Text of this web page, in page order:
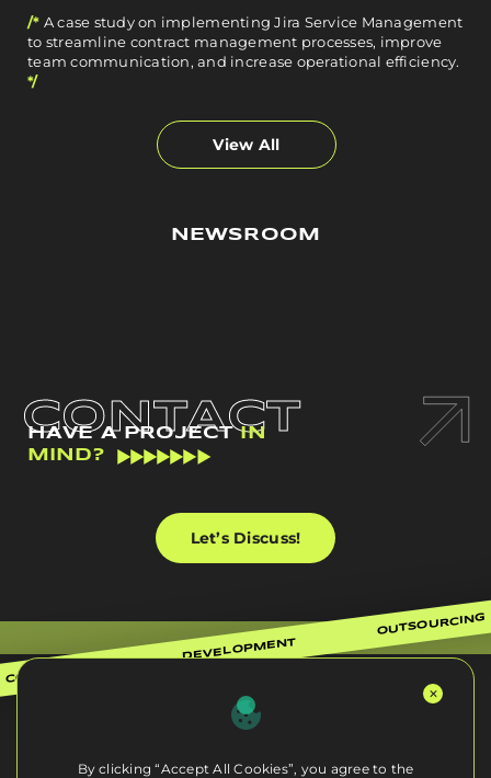
View All
/* A case study on implementing Jira Service Management
to streamline contract management processes, improve
team communication, and increase operational efficiency.
*/
NEWSROOM
CONTACT
HAVE A PROJECTIN
MIND?
Let’s Discuss!
CONSULTING
DEVELOPMENT
OUTSOURCING
By clicking “Accept All Cookies”, you agree to the